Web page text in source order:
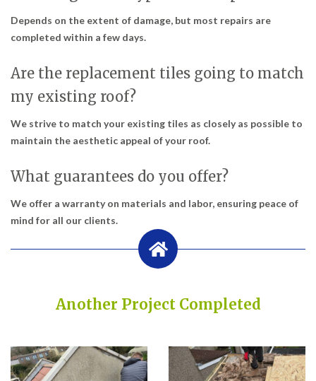
Depends on the extent of damage, but most repairs are
completed within a few days.
Are the replacement tiles going to match
my existing roof?
We strive to match your existing tiles as closely as possible to
maintain the aesthetic appeal of your roof.
What guarantees do you offer?
We offer a warranty on materials and labor, ensuring peace of
mind for all our clients.
Another Project Completed